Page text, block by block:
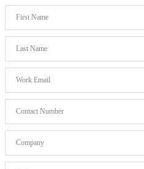
First Name
Last Name
Work Email
Contact Number
Company